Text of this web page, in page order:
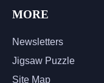
MORE
Newsletters
Jigsaw Puzzle
Site Map